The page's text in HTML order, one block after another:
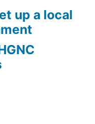
up a local